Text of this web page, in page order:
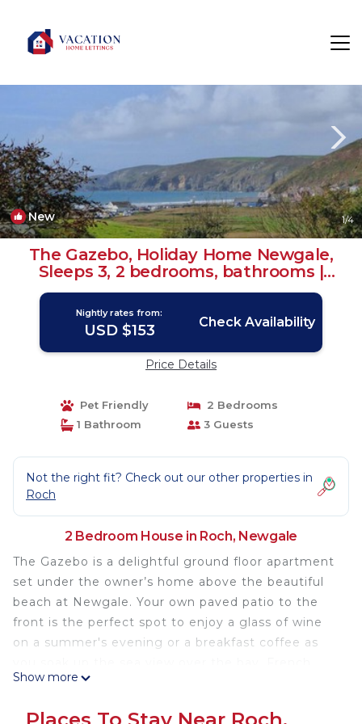
New 1/4
The Gazebo, Holiday Home Newgale,
Sleeps 3, 2 bedrooms, bathrooms |
House in Newgale
Nightly rates from:
USD $153 Check Availability
Price Details
Pet Friendly
2 Bedrooms
1 Bathroom
3 Guests
Not the right fit? Check out our other properties in
Roch
2 Bedroom House in Roch, Newgale
The Gazebo is a delightful ground floor apartment
set under the owner’s home above the beautiful
beach at Newgale. Your own paved patio to the
front is the perfect spot to enjoy a glass of wine
on a summer's evening or a breakfast coffee as
doors lead into the comfortable contemporary
Show more